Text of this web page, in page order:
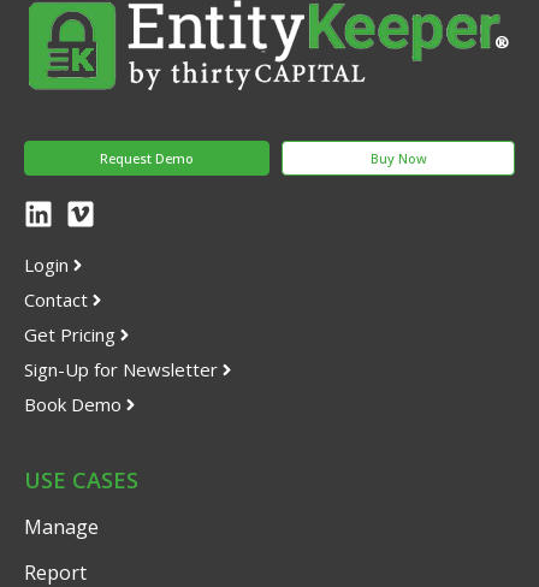
Request Demo Buy Now
Login
Contact
Get Pricing
Sign-Up for Newsletter
Book Demo
USE CASES
Manage
Report